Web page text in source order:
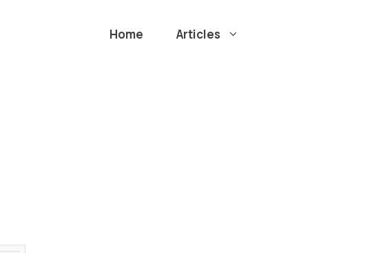
Home Articles